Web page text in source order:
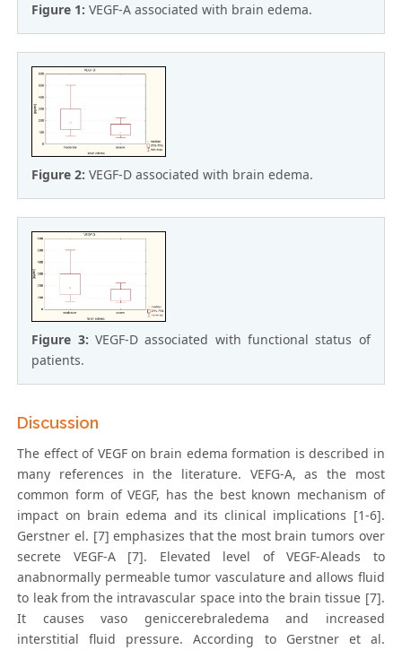
Figure 1:VEGF-A associated with brain edema.
Figure 2:VEGF-D associated with brain edema.
Figure 3:VEGF-D associated with functional status of
patients.
Discussion
The effect of VEGF on brain edema formation is described in
many references in the literature. VEFG-A, as the most
common form of VEGF, has the best known mechanism of
impact on brain edema and its clinical implications [1-6].
Gerstner el. [7] emphasizes that the most brain tumors over
secrete VEGF-A [7]. Elevated level of VEGF-Aleads to
anabnormally permeable tumor vasculature and allows fluid
to leak from the intravascular space into the brain tissue [7].
It causes vaso geniccerebraledema and increased
interstitial fluid pressure. According to Gerstner et al.